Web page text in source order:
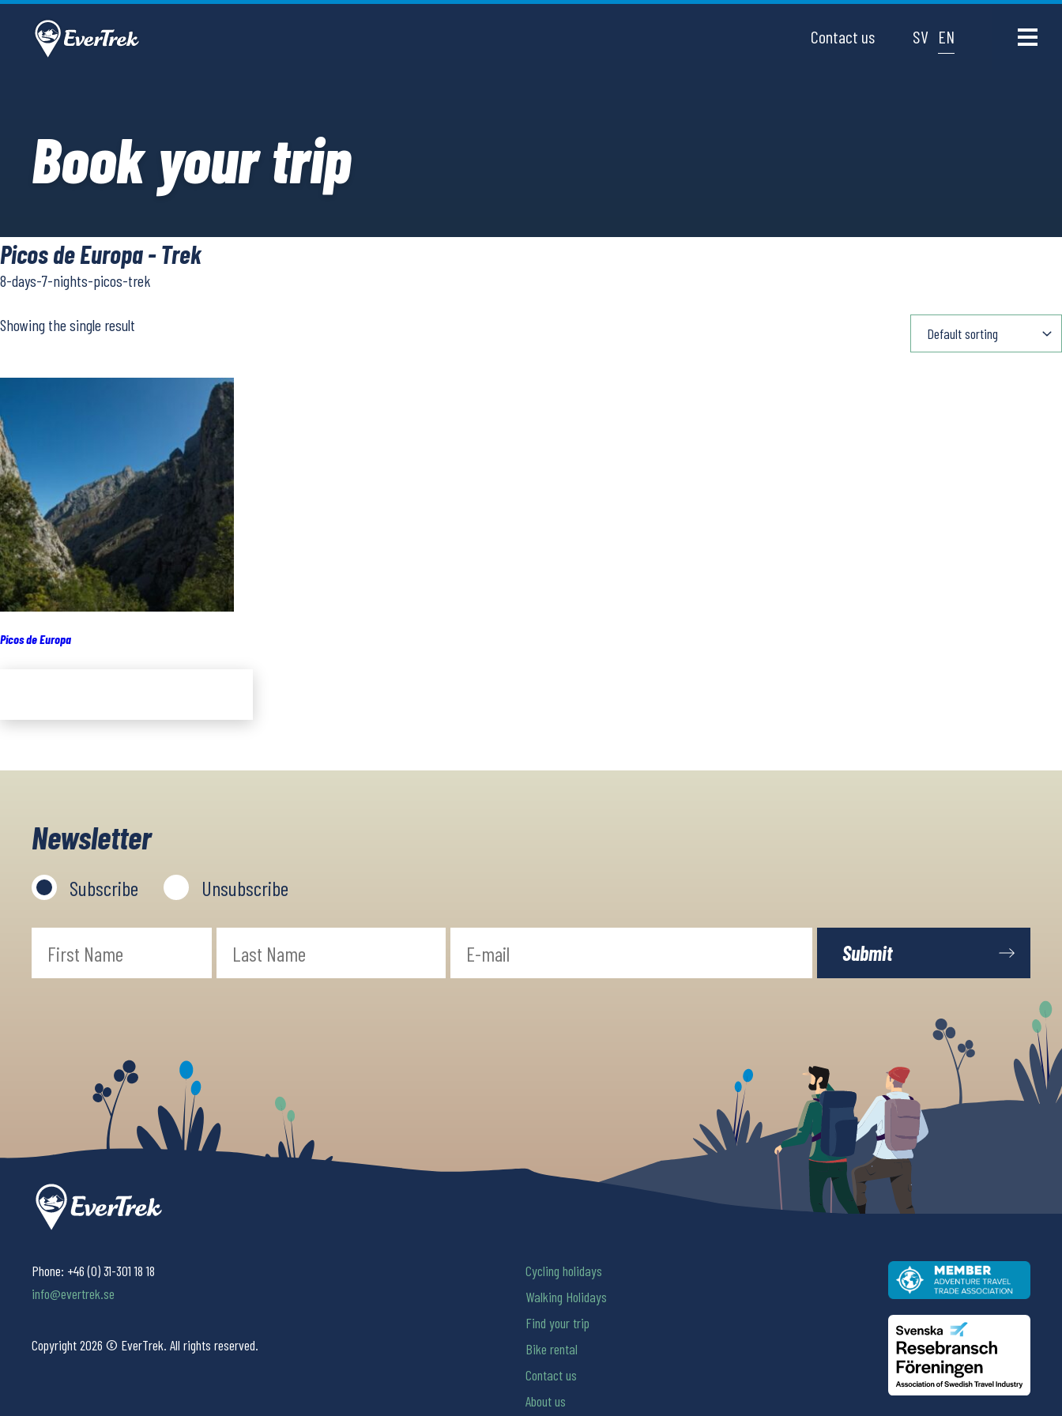
Contact us SV EN
Book your trip
Picos de Europa - Trek
8-days-7-nights-picos-trek
Showing the single result
Picos de Europa
Newsletter
Subscribe Unsubscribe
Phone: +46 (0) 31-301 18 18
info@evertrek.se
Copyright 2026 © EverTrek. All rights reserved.
Cycling holidays
Walking Holidays
Find your trip
Bike rental
Contact us
About us